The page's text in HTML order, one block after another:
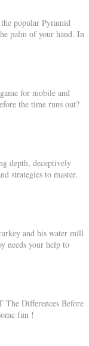
popular Pyramid
palm of your hand. In
for mobile and
the time runs out?
depth, deceptively
strategies to master.
and his water mill
needs your help to
Differences Before
fun !